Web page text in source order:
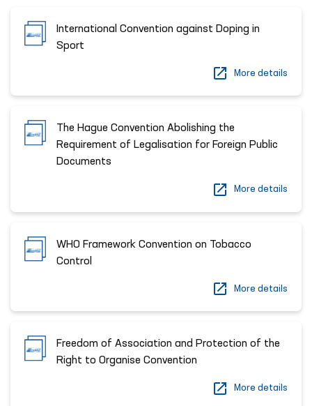
International Convention against Doping in
Sport
More details
The Hague Convention Abolishing the
Requirement of Legalisation for Foreign Public
Documents
More details
WHO Framework Convention on Tobacco
Control
More details
Freedom of Association and Protection of the
Right to Organise Convention
More details